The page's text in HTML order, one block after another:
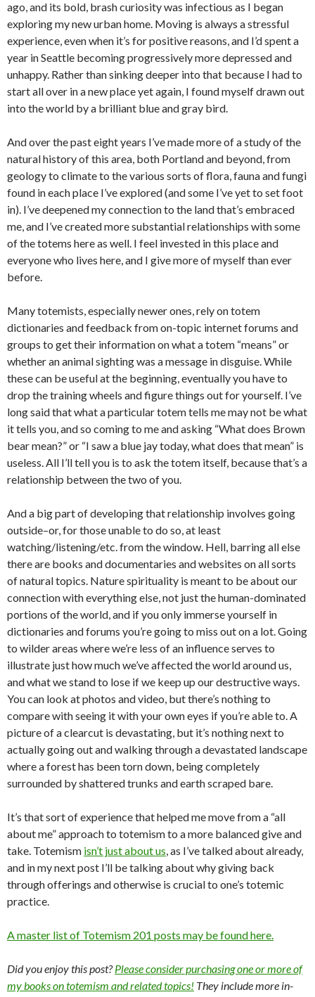
ago, and its bold, brash curiosity was infectious as I began
exploring my new urban home. Moving is always a stressful
experience, even when it’s for positive reasons, and I’d spent a
year in Seattle becoming progressively more depressed and
unhappy. Rather than sinking deeper into that because I had to
start all over in a new place yet again, I found myself drawn out
into the world by a brilliant blue and gray bird.
And over the past eight years I’ve made more of a study of the
natural history of this area, both Portland and beyond, from
geology to climate to the various sorts of flora, fauna and fungi
found in each place I’ve explored (and some I’ve yet to set foot
in). I’ve deepened my connection to the land that’s embraced
me, and I’ve created more substantial relationships with some
of the totems here as well. I feel invested in this place and
everyone who lives here, and I give more of myself than ever
before.
Many totemists, especially newer ones, rely on totem
dictionaries and feedback from on-topic internet forums and
groups to get their information on what a totem “means” or
whether an animal sighting was a message in disguise. While
these can be useful at the beginning, eventually you have to
drop the training wheels and figure things out for yourself. I’ve
long said that what a particular totem tells me may not be what
it tells you, and so coming to me and asking “What does Brown
bear mean?” or “I saw a blue jay today, what does that mean” is
useless. All I’ll tell you is to ask the totem itself, because that’s a
relationship between the two of you.
And a big part of developing that relationship involves going
outside–or, for those unable to do so, at least
watching/listening/etc. from the window. Hell, barring all else
there are books and documentaries and websites on all sorts
of natural topics. Nature spirituality is meant to be about our
connection with everything else, not just the human-dominated
portions of the world, and if you only immerse yourself in
dictionaries and forums you’re going to miss out on a lot. Going
to wilder areas where we’re less of an influence serves to
illustrate just how much we’ve affected the world around us,
and what we stand to lose if we keep up our destructive ways.
You can look at photos and video, but there’s nothing to
compare with seeing it with your own eyes if you’re able to. A
picture of a clearcut is devastating, but it’s nothing next to
actually going out and walking through a devastated landscape
where a forest has been torn down, being completely
surrounded by shattered trunks and earth scraped bare.
It’s that sort of experience that helped me move from a “all
about me” approach to totemism to a more balanced give and
take. Totemism isn’t just about us, as I’ve talked about already,
and in my next post I’ll be talking about why giving back
through offerings and otherwise is crucial to one’s totemic
practice.
A master list of Totemism 201 posts may be found here.
Did you enjoy this post?Please consider purchasing one or more of
my books on totemism and related topics! They include more in-